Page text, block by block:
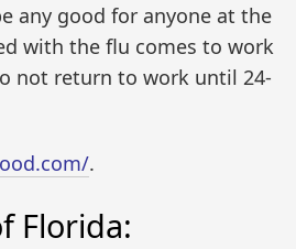
any good for anyone at the
with the flu comes to work
not return to work until 24-
.
Florida: